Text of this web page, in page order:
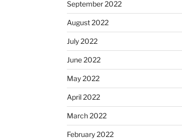
September 2022
August 2022
July 2022
June 2022
May 2022
April 2022
March 2022
February 2022